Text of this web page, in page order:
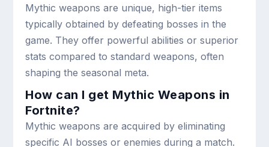
Mythic weapons are unique, high-tier items
typically obtained by defeating bosses in the
game. They offer powerful abilities or superior
stats compared to standard weapons, often
shaping the seasonal meta.
How can I get Mythic Weapons in
Fortnite?
Mythic weapons are acquired by eliminating
specific AI bosses or enemies during a match.